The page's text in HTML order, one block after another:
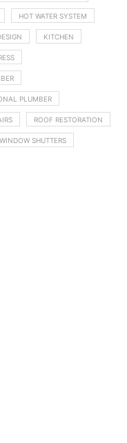
HOT WATER SYSTEM
KITCHEN
PLUMBER
ROOF RESTORATION
WINDOW SHUTTERS